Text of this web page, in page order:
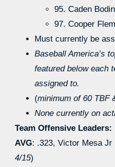
95. Caden
97. Cooper
Must currently be
Baseball America’s
featured below each
assigned to.
(minimum of 60 TBF
None currently on
Team Offensive Leaders:
AVG: .323, Victor Mesa Jr
4/15)